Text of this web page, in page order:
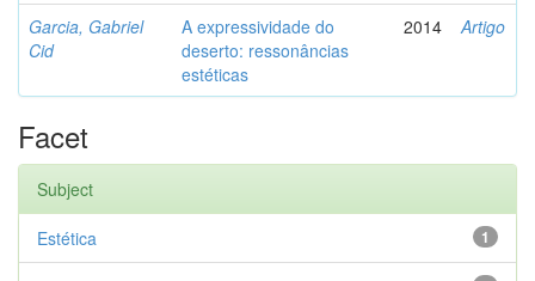
Garcia, Gabriel
Cid
A expressividade do
deserto: ressonâncias
estéticas
2014 Artigo
Facet
Subject
1
Estética